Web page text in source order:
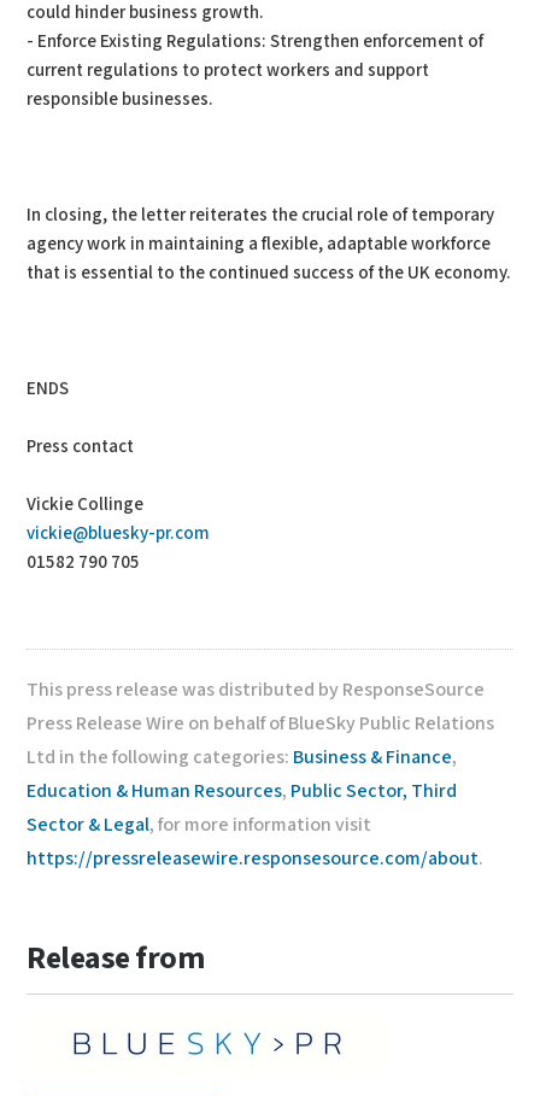
could hinder business growth.
- Enforce Existing Regulations: Strengthen enforcement of
current regulations to protect workers and support
responsible businesses.
In closing, the letter reiterates the crucial role of temporary
agency work in maintaining a flexible, adaptable workforce
that is essential to the continued success of the UK economy.
ENDS
Press contact
Vickie Collinge
vickie@bluesky-pr.com
01582 790 705
This press release was distributed by ResponseSource
Press Release Wire on behalf of BlueSky Public Relations
Ltd in the following categories: Business & Finance,
Education & Human Resources, Public Sector, Third
Sector & Legal, for more information visit
https://pressreleasewire.responsesource.com/about.
Release from